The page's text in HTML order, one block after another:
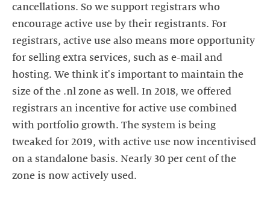
cancellations. So we support registrars who
encourage active use by their registrants. For
registrars, active use also means more opportunity
for selling extra services, such as e-mail and
hosting. We think it's important to maintain the
size of the .nl zone as well. In 2018, we offered
registrars an incentive for active use combined
with portfolio growth. The system is being
tweaked for 2019, with active use now incentivised
on a standalone basis. Nearly 30 per cent of the
zone is now actively used.